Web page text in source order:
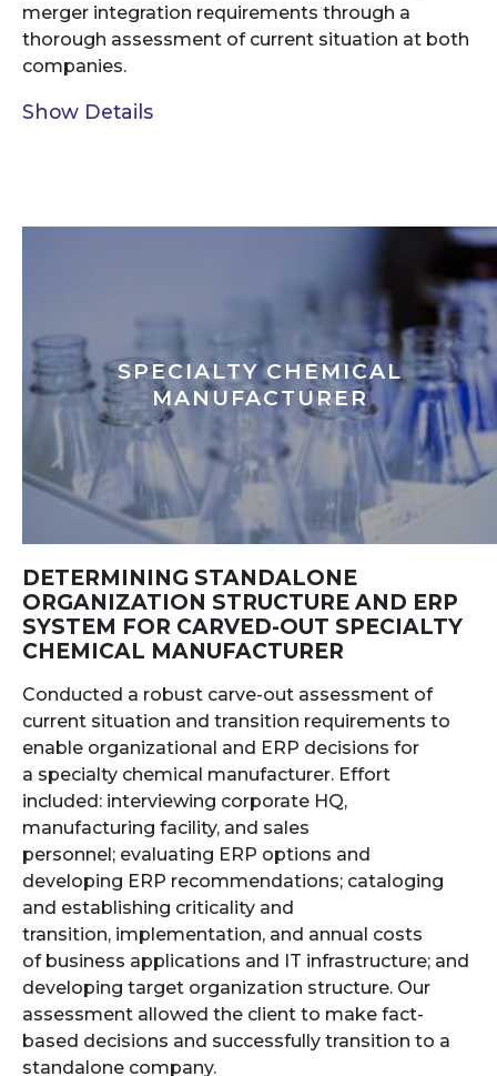
merger integration requirements through a
thorough assessment of current situation at both
companies.
Show Details
SPECIALTY CHEMICAL
MANUFACTURER
DETERMINING STANDALONE
ORGANIZATION STRUCTURE AND ERP
SYSTEM FOR CARVED-OUT SPECIALTY
CHEMICAL MANUFACTURER
Conducted a robust carve-out assessment of
current situation and transition requirements to
enable organizational and ERP decisions for
a specialty chemical manufacturer. Effort
included: interviewing corporate HQ,
manufacturing facility, and sales
personnel; evaluating ERP options and
developing ERP recommendations; cataloging
and establishing criticality and
transition, implementation, and annual costs
of business applications and IT infrastructure; and
developing target organization structure. Our
assessment allowed the client to make fact-
based decisions and successfully transition to a
standalone company.